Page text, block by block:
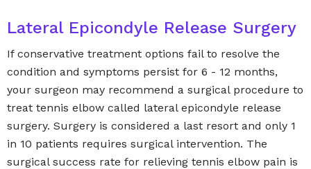
Lateral Epicondyle Release Surgery
If conservative treatment options fail to resolve the
condition and symptoms persist for 6 - 12 months,
your surgeon may recommend a surgical procedure to
treat tennis elbow called lateral epicondyle release
surgery. Surgery is considered a last resort and only 1
in 10 patients requires surgical intervention. The
surgical success rate for relieving tennis elbow pain is